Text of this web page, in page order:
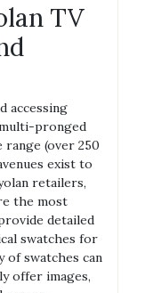
TV
accessing
pronged
range (over 250
exist to
retailers,
the most
detailed
swatches for
of swatches can
offer images,